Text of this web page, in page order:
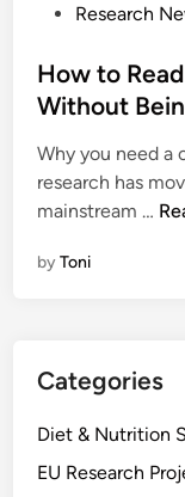
s
t
d
i
n
Research
How to
Without
Why you need a
research has
mainstream … H
e
d
a
byToni
Categories
Diet & Nutrition
EU Research